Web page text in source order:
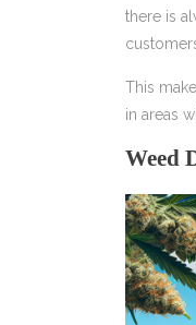
there is
This
in areas
Weed